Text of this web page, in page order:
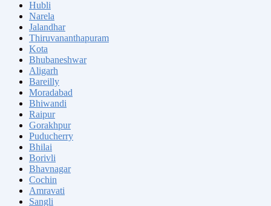
Hubli
Narela
Jalandhar
Thiruvananthapuram
Kota
Bhubaneshwar
Aligarh
Bareilly
Moradabad
Bhiwandi
Raipur
Gorakhpur
Puducherry
Bhilai
Borivli
Bhavnagar
Cochin
Amravati
Sangli